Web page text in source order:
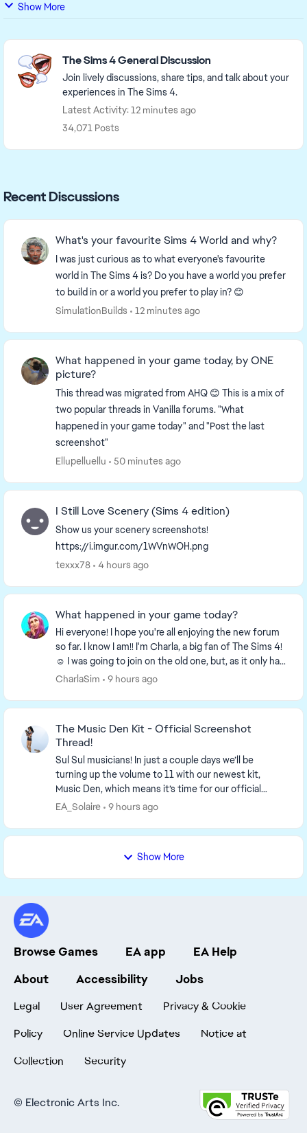
Show More
Featured Places
The Sims 4 General Discussion
Join lively discussions, share tips, and talk about your
experiences in The Sims 4.
Latest Activity: 12 minutes ago
34,071 Posts
Recent Discussions
What's your favourite Sims 4 World and why?
I was just curious as to what everyone's favourite
world in The Sims 4 is? Do you have a world you prefer
to build in or a world you prefer to play in? 😊
SimulationBuilds
12 minutes ago
What happened in your game today, by ONE
picture?
This thread was migrated from AHQ 😊 This is a mix of
two popular threads in Vanilla forums. "What
happened in your game today" and "Post the last
screenshot"
Ellupelluellu
50 minutes ago
I Still Love Scenery (Sims 4 edition)
Show us your scenery screenshots!
https://i.imgur.com/1WVnWOH.png
texxx78
4 hours ago
What happened in your game today?
Hi everyone! I hope you're all enjoying the new forum
so far. I know I am!! I'm Charla, a big fan of The Sims 4!
☺️ I was going to join on the old one, but, as it only had
a week left I decided to wa...
CharlaSim 9 hours ago
The Music Den Kit - Official Screenshot
Thread!
Sul Sul musicians! In just a couple days we’ll be
turning up the volume to 11 with our newest kit,
Music Den, which means it’s time for our official
screenshot thread! So find your...
EA_Solaire 9 hours ago
Show More
Browse Games EA app
EA Help
About
Accessibility Jobs
Legal User Agreement
Privacy & Cookie
Policy
Online Service Updates
Notice at
Collection
Security
© Electronic Arts Inc.